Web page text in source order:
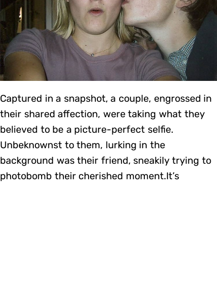
Captured in a snapshot, a couple, engrossed in
their shared affection, were taking what they
believed to be a picture-perfect selfie.
Unbeknownst to them, lurking in the
background was their friend, sneakily trying to
photobomb their cherished moment.It’s